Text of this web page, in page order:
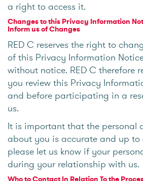
a right to access it.
Changes to this Privacy Information
Inform us of Changes
RED C reserves the right to
of this Privacy Information
without notice. RED C therefore
you review this Privacy
and before participating in a
us.
It is important that the personal
about you is accurate and up to
please let us know if your
during your relationship with us.
Who to Contact In Relation To the